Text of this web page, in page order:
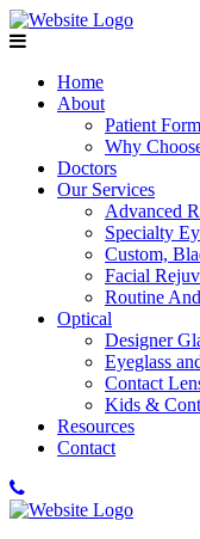
Home
About
Patient
Why
Doctors
Our Services
Advanced
Specialty
Custom,
Facial
Routine
Optical
Designer
Eyeglass
Contact
Kids &
Resources
Contact